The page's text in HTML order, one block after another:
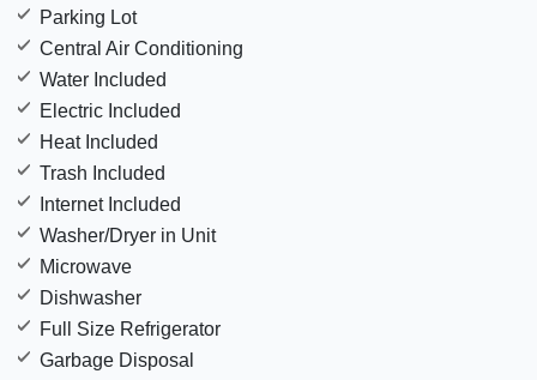
Parking Lot
Central Air Conditioning
Water Included
Electric Included
Heat Included
Trash Included
Internet Included
Washer/Dryer in Unit
Microwave
Dishwasher
Full Size Refrigerator
Garbage Disposal